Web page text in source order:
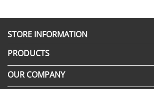
STORE INFORMATION
PRODUCTS
OUR COMPANY